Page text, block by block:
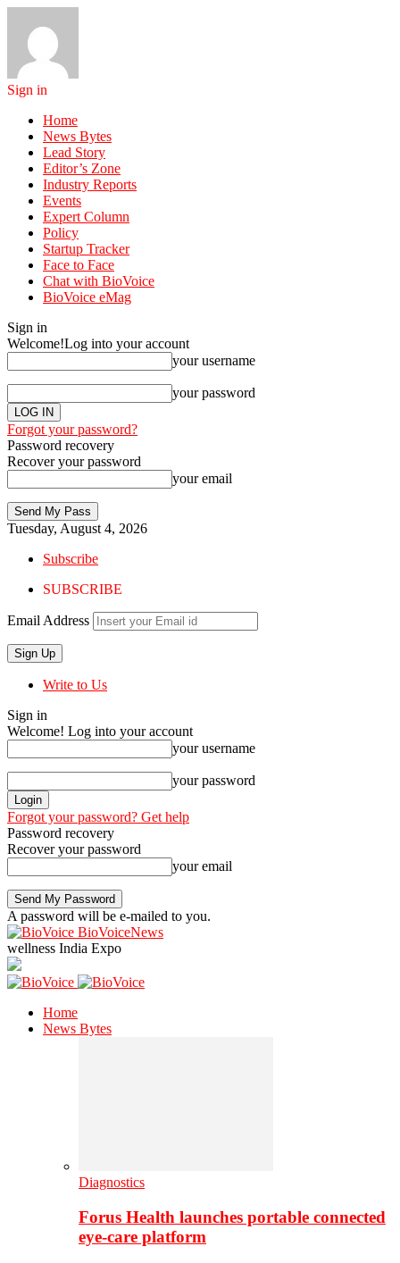
Sign in
Home
News Bytes
Lead Story
Editor’s Zone
Industry Reports
Events
Expert Column
Policy
Startup Tracker
Face to Face
Chat with BioVoice
BioVoice eMag
Sign in
Welcome!Log into your account
your username
your password
Forgot your password?
Password recovery
Recover your password
your email
Tuesday, August 4, 2026
Subscribe
SUBSCRIBE
Email Address
Write to Us
Sign in
Welcome! Log into your account
your username
your password
Forgot your password? Get help
Password recovery
Recover your password
your email
A password will be e-mailed to you.
BioVoiceNews
wellness India Expo
Home
News Bytes
Diagnostics
Forus Health launches portable connected
eye-care platform